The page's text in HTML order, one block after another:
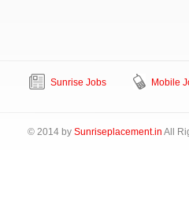
Sunrise Jobs Mobile
© 2014 bySunriseplacement.in All